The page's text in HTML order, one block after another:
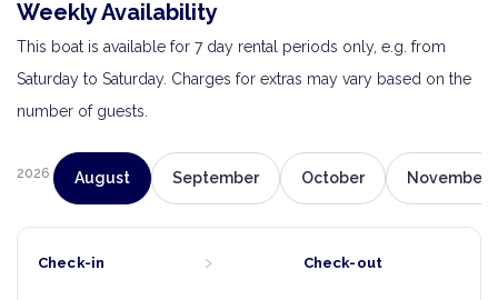
Weekly Availability
This boat is available for 7 day rental periods only, e.g. from
Saturday to Saturday. Charges for extras may vary based on the
number of guests.
2026 August September October November
Check-in › Check-out